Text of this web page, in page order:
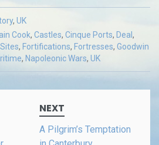
, UK
Cook, Castles, Cinque Ports, Deal,
, Fortifications, Fortresses, Goodwin
, Napoleonic Wars, UK
NEXT
A Pilgrim’s Temptation